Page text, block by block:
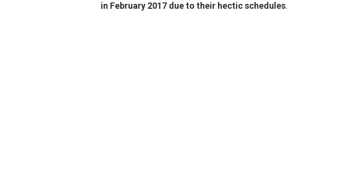
in February 2017 due to their hectic schedules.